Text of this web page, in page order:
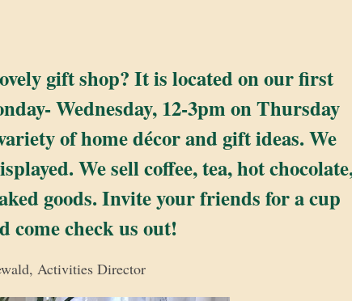
gift shop? It is located on our first
Wednesday, 12-3pm on Thursday
of home décor and gift ideas. We
We sell coffee, tea, hot
goods. Invite your friends for a cup
come check us out!
Activities Director